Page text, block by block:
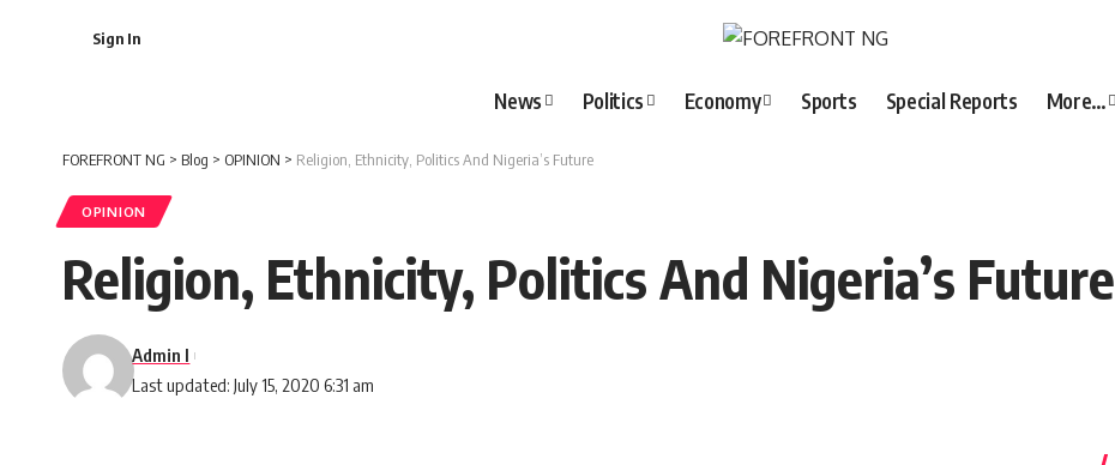
Sign In
News Politics Economy Sports Special Reports More…
FOREFRONT NG > Blog > OPINION > Religion, Ethnicity, Politics And Nigeria’s Future
OPINION
Religion, Ethnicity, Politics And Nigeria’s Future
Last updated: July 15, 2020 6:31 am
Admin I